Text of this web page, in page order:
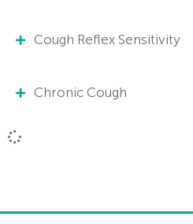
Cough Reflex Sensitivity
Chronic Cough